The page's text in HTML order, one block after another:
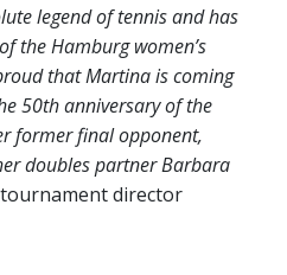
legend of tennis and has
the Hamburg women’s
that Martina is coming
50th anniversary of the
former final opponent,
doubles partner Barbara
director